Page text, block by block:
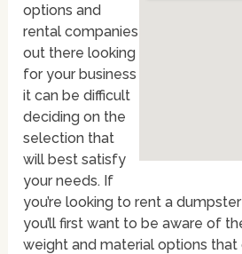
options and
rental companies
out there looking
for your business
it can be difficult
deciding on the
selection that
will best satisfy
your needs. If
you’re looking to rent a
you’ll first want to be aware of
weight and material options that